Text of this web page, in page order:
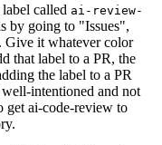
called ai-review-
by going to "Issues",
it whatever color
that label to a PR, the
the label to a PR
intentioned and not
get ai-code-review to